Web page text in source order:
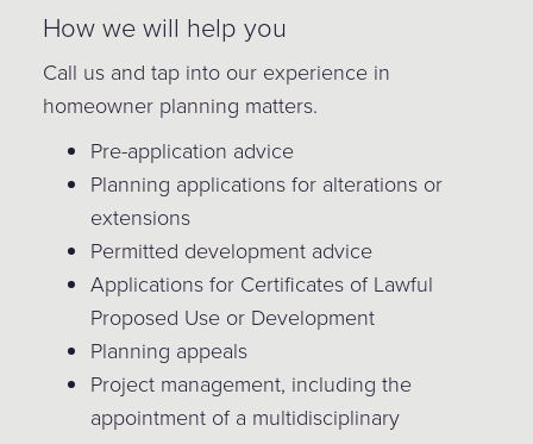
How we will help you
Call us and tap into our experience in
homeowner planning matters.
Pre-application advice
Planning applications for alterations or
extensions
Permitted development advice
Applications for Certificates of Lawful
Proposed Use or Development
Planning appeals
Project management, including the
appointment of a multidisciplinary